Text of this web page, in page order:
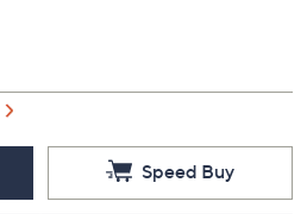
Speed Buy